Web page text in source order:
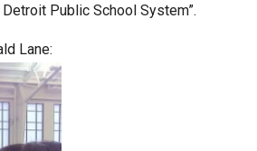
Public School System”.
Lane: